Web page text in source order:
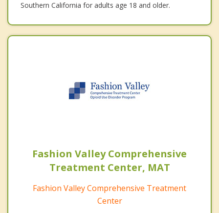
Southern California for adults age 18 and older.
Fashion Valley Comprehensive
Treatment Center, MAT
Fashion Valley Comprehensive Treatment
Center